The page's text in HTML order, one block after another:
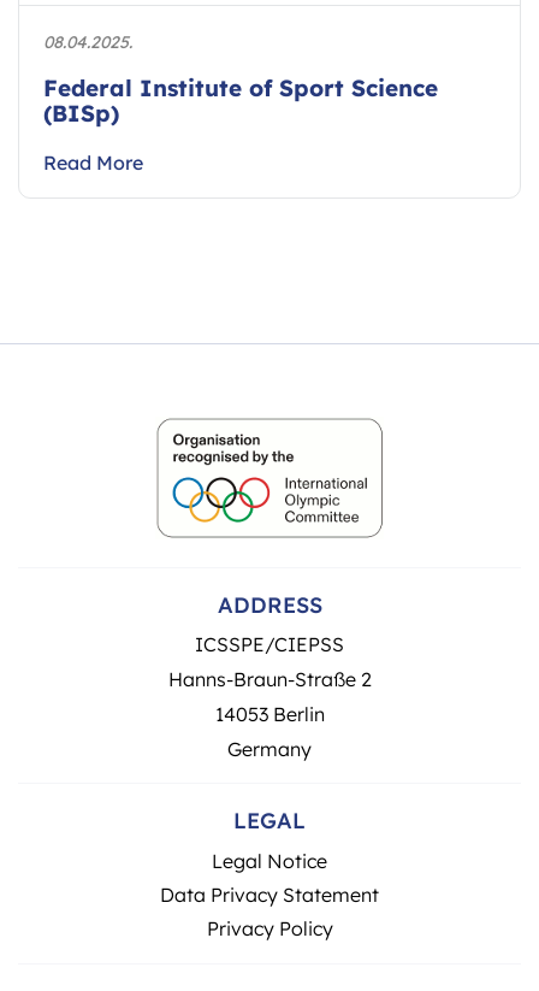
08.04.2025.
Federal Institute of Sport Science
(BISp)
Read More
ADDRESS
ICSSPE/CIEPSS
Hanns-Braun-Straße 2
14053 Berlin
Germany
LEGAL
Legal Notice
Data Privacy Statement
Privacy Policy